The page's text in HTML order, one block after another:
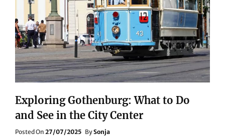
Exploring Gothenburg: What to Do
and See in the City Center
Posted On Posted
27/07/2025 BySonja